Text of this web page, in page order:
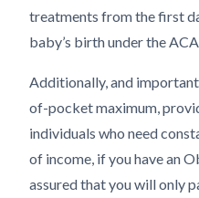
treatments from the first
baby’s birth under the
Additionally, and
of-pocket maximum,
individuals who need
of income, if you have an
assured that you will only